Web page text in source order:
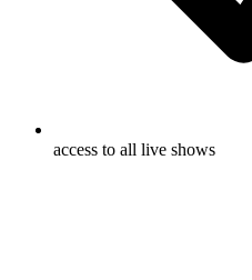
access to all live shows